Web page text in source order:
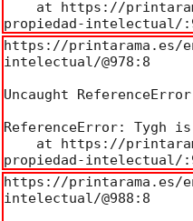
propiedad-intelectual/
https://printarama.es/
intelectual/@978:8
Uncaught
ReferenceError: Tygh
propiedad-intelectual/
https://printarama.es/
intelectual/@988:8